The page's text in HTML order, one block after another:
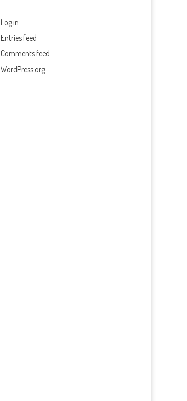
Log in
Entries feed
Comments feed
WordPress.org